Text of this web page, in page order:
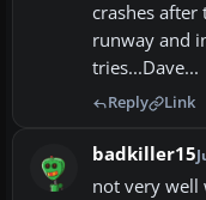
crashes after
runway and
tries...Dave...
Reply Link
badkiller15
not very well